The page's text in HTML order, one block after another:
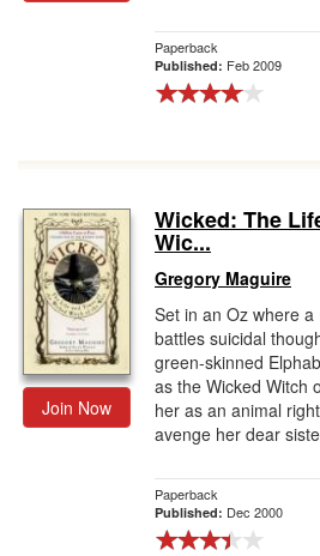
Paperback
Published: Feb 2009
Join Now
Wicked: The
Wic...
Gregory Maguire
Set in an Oz where
battles suicidal
green-skinned
as the Wicked Witch
her as an animal
avenge her dear
Paperback
Published: Dec 2000